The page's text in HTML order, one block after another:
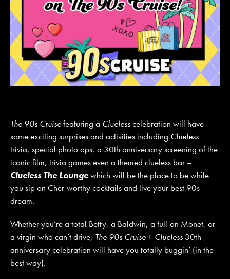
The 90s Cruisefeaturing a Cluelesscelebration will have
some exciting surprises and activities including Clueless
trivia, special photo ops, a 30th anniversary screening of the
iconic film, trivia games even a themed clueless bar –
Clueless The Loungewhich will be the place to be while
you sip on Cher-worthy cocktails and live your best 90s
dream.
Whether you’re a total Betty, a Baldwin, a full-on Monet, or
a virgin who can’t drive, The 90s Cruise+ Clueless 30th
anniversary celebration will have you totally buggin’ (in the
best way).